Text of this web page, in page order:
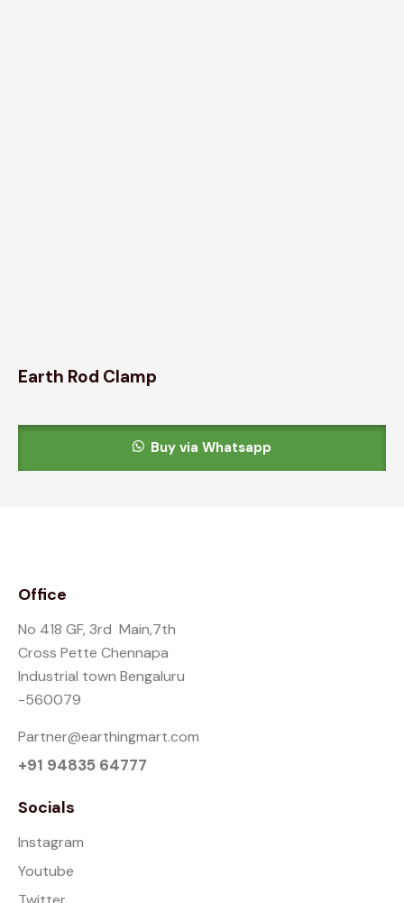
Earth Rod Clamp
Buy via Whatsapp
Office
No 418 GF, 3rd Main,7th
Cross Pette Chennapa
Industrial town Bengaluru
-560079
Partner@earthingmart.com
+91 94835 64777
Socials
Instagram
Youtube